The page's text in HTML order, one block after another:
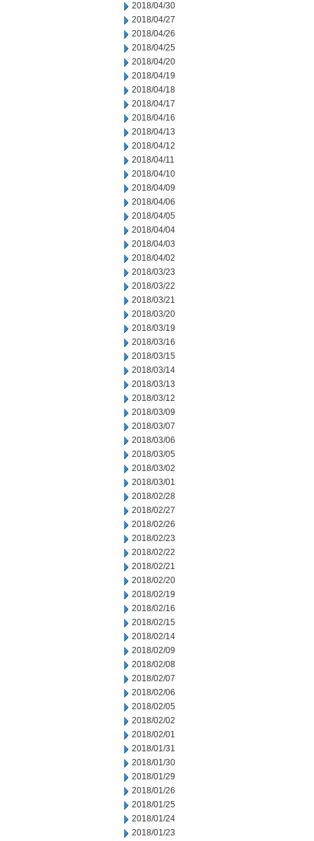
2018/04/30
2018/04/27
2018/04/26
2018/04/25
2018/04/20
2018/04/19
2018/04/18
2018/04/17
2018/04/16
2018/04/13
2018/04/12
2018/04/11
2018/04/10
2018/04/09
2018/04/06
2018/04/05
2018/04/04
2018/04/03
2018/04/02
2018/03/23
2018/03/22
2018/03/21
2018/03/20
2018/03/19
2018/03/16
2018/03/15
2018/03/14
2018/03/13
2018/03/12
2018/03/09
2018/03/07
2018/03/06
2018/03/05
2018/03/02
2018/03/01
2018/02/28
2018/02/27
2018/02/26
2018/02/23
2018/02/22
2018/02/21
2018/02/20
2018/02/19
2018/02/16
2018/02/15
2018/02/14
2018/02/09
2018/02/08
2018/02/07
2018/02/06
2018/02/05
2018/02/02
2018/02/01
2018/01/31
2018/01/30
2018/01/29
2018/01/26
2018/01/25
2018/01/24
2018/01/23